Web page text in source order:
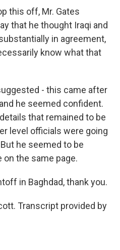
this off, Mr. Gates
that he thought Iraqi and
in agreement,
know what that
- this came after
he seemed confident.
that remained to be
level officials were going
he seemed to be
the same page.
in Baghdad, thank you.
Transcript provided by